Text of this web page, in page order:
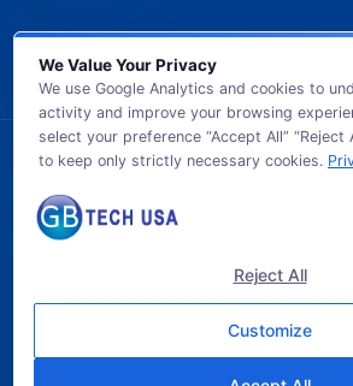
© 2026 GB TECH USA. All Rights
We Value Your Privacy
We use Google Analytics and cookies to
activity and improve your browsing
select your preference “Accept All” “Reject
to keep only strictly necessary cookies.
Reject All
Customize